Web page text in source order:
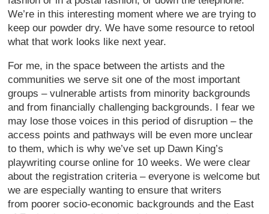
We’re in this interesting moment where we are trying to
keep our powder dry. We have some resource to retool
what that work looks like next year.
For me, in the space between the artists and the
communities we serve sit one of the most important
groups – vulnerable artists from minority backgrounds
and from financially challenging backgrounds. I fear we
may lose those voices in this period of disruption – the
access points and pathways will be even more unclear
to them, which is why we’ve set up Dawn King’s
playwriting course online for 10 weeks. We were clear
about the registration criteria – everyone is welcome but
we are especially wanting to ensure that writers
from poorer socio-economic backgrounds and the East